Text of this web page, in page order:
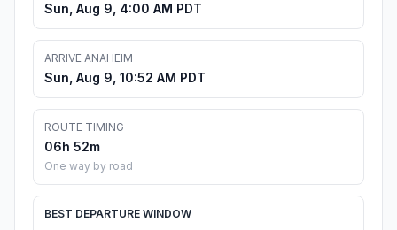
Sun, Aug 9, 4:00 AM PDT
ARRIVE ANAHEIM
Sun, Aug 9, 10:52 AM PDT
ROUTE TIMING
06h 52m
One way by road
BEST DEPARTURE WINDOW